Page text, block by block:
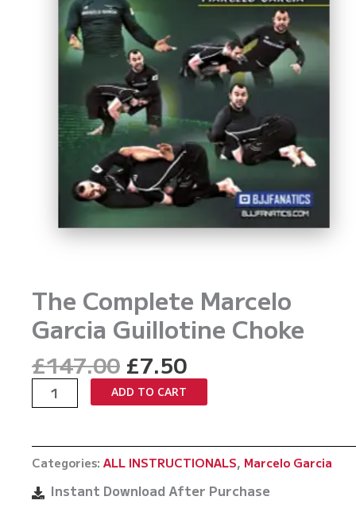
The Complete Marcelo
Garcia Guillotine Choke
£147.00 Original
price
was:
£7.50Current
price
is:
The
Complete
Garcia
Guillotine
Choke
ADD TO CART
Categories: ALL INSTRUCTIONALS, Marcelo Garcia
Instant Download After Purchase